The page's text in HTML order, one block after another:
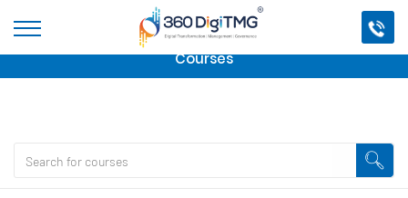
Important Update:We are no longer offering this
course.
Click here to check outour other Professional
Courses